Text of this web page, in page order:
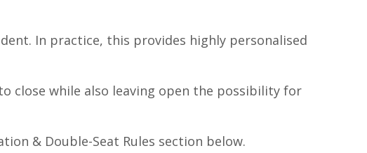
In practice, this provides highly personalised
close while also leaving open the possibility for
& Double-Seat Rules section below.